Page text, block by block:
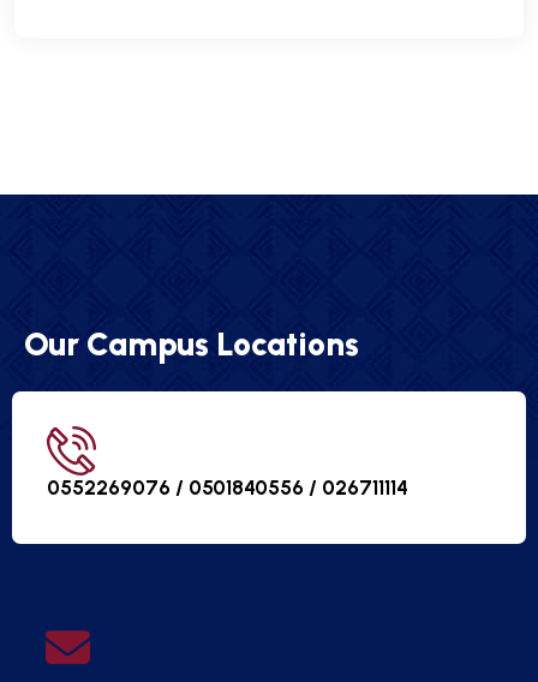
Our Campus Locations
0552269076 / 0501840556 / 026711114